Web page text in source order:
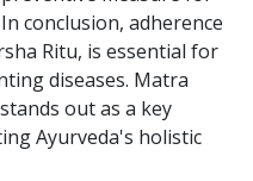
conclusion, adherence
Ritu, is essential for
diseases. Matra
out as a key
Ayurveda's holistic